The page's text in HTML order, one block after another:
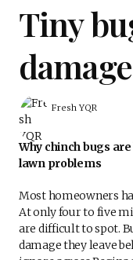
Tiny
damage
Fresh YQR
Why chinch bugs
lawn problems
Most homeowners
At only four to five
are difficult to spot.
damage they leave